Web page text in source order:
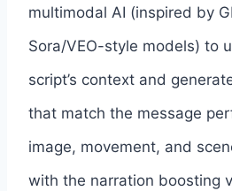
multimodal AI (inspired by
Sora/VEO-style models) to
script’s context and
that match the message
image, movement, and
with the narration boosting